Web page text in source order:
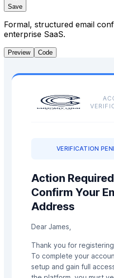
Save
Formal, structured email
enterprise SaaS.
Preview Code